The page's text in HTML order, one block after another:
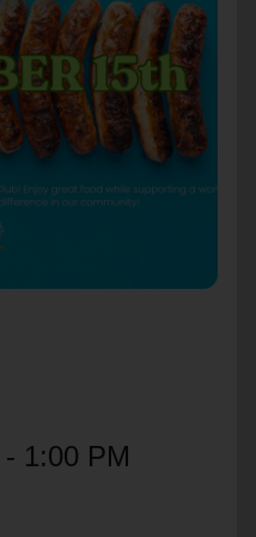
GO
to our donation site
for clothing, furniture,
1:00 PM